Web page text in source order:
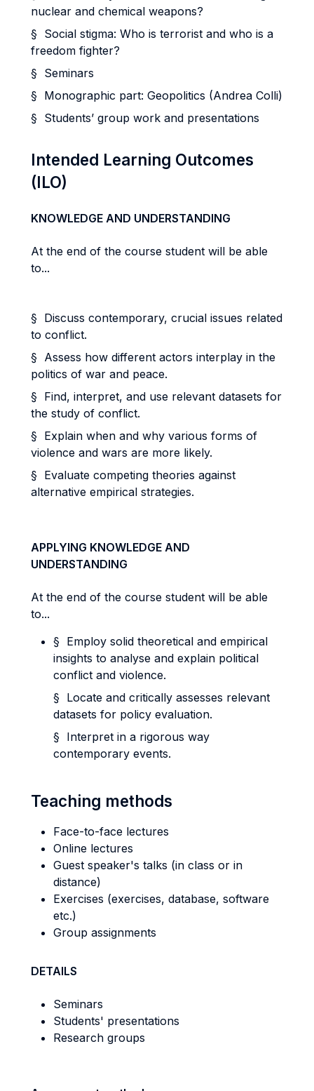
nuclear and chemical weapons?
§ Social stigma: Who is terrorist and who is a
freedom fighter?
§ Seminars
§ Monographic part: Geopolitics (Andrea Colli)
§ Students’ group work and presentations
Intended Learning Outcomes
(ILO)
KNOWLEDGE AND UNDERSTANDING
At the end of the course student will be able
to...
§ Discuss contemporary, crucial issues related
to conflict.
§ Assess how different actors interplay in the
politics of war and peace.
§ Find, interpret, and use relevant datasets for
the study of conflict.
§ Explain when and why various forms of
violence and wars are more likely.
§ Evaluate competing theories against
alternative empirical strategies.
APPLYING KNOWLEDGE AND
UNDERSTANDING
At the end of the course student will be able
to...
§ Employ solid theoretical and empirical
insights to analyse and explain political
conflict and violence.
§ Locate and critically assesses relevant
datasets for policy evaluation.
§ Interpret in a rigorous way
contemporary events.
Teaching methods
Face-to-face lectures
Online lectures
Guest speaker's talks (in class or in
distance)
Exercises (exercises, database, software
etc.)
Group assignments
DETAILS
Seminars
Students' presentations
Research groups